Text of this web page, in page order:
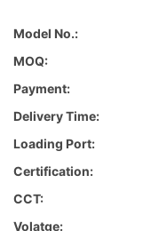
Model No.:
MOQ:
Payment:
Delivery Time:
Loading Port:
Certification:
CCT:
Volatge: